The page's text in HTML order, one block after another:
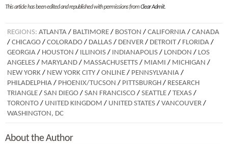
This article has been edited and republished with permissions fromClear Admit.
REGIONS: ATLANTA / BALTIMORE / BOSTON / CALIFORNIA / CANADA
/ CHICAGO / COLORADO / DALLAS / DENVER / DETROIT / FLORIDA /
GEORGIA / HOUSTON / ILLINOIS / INDIANAPOLIS / LONDON / LOS
ANGELES / MARYLAND / MASSACHUSETTS / MIAMI / MICHIGAN /
NEW YORK / NEW YORK CITY / ONLINE / PENNSYLVANIA /
PHILADELPHIA / PHOENIX/TUCSON / PITTSBURGH / RESEARCH
TRIANGLE / SAN DIEGO / SAN FRANCISCO / SEATTLE / TEXAS /
TORONTO / UNITED KINGDOM / UNITED STATES / VANCOUVER /
WASHINGTON, DC
About the Author